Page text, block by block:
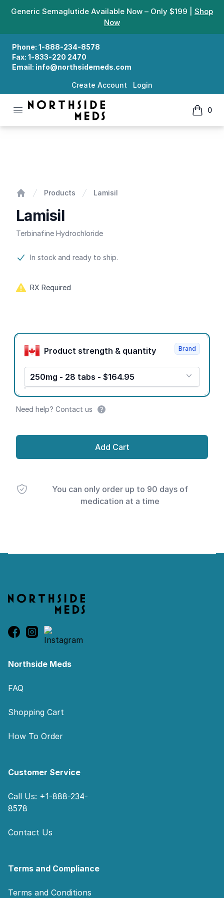
Generic Semaglutide Available Now – Only $199 | Shop
Now
Phone: 1-888-234-8578
Fax: 1-833-220 2470
Email: info@northsidemeds.com
Create Account Login
Open menu
Northside Meds
0
items
Products Lamisil
Lamisil
Terbinafine Hydrochloride
Product information
In stock and ready to ship.
RX Required
Product options
Product strength & quantity
250mg - 28 tabs - $164.95
Brand
Need help? Contact us
Add Cart
You can only order up to 90 days of
medication at a time
Northside Meds
FAQ
Shopping Cart
How To Order
Customer Service
Call Us: +1-888-234-
8578
Contact Us
Terms and Compliance
Terms and Conditions